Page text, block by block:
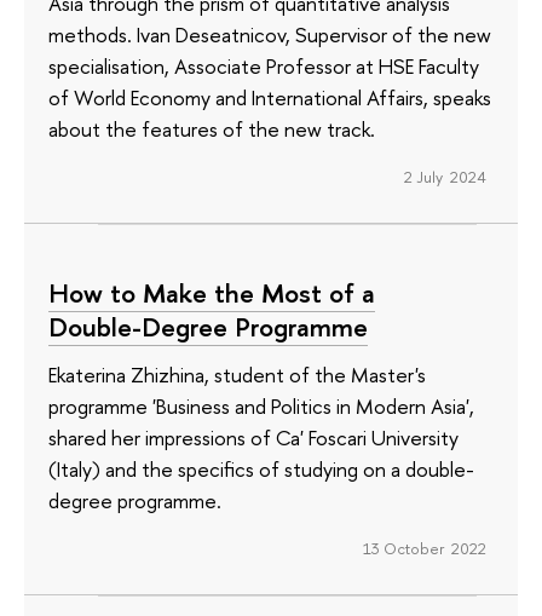
methods. Ivan Deseatnicov, Supervisor of the new
specialisation, Associate Professor at HSE Faculty
of World Economy and International Affairs, speaks
about the features of the new track.
2 July 2024
How to Make the Most of a
Double-Degree Programme
Ekaterina Zhizhina, student of the Master's
programme 'Business and Politics in Modern Asia',
shared her impressions of Ca' Foscari University
(Italy) and the specifics of studying on a double-
degree programme.
13 October 2022